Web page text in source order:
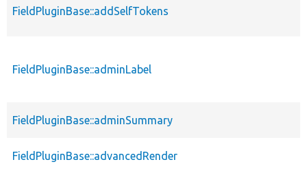
FieldPluginBase::addSelfTokens
FieldPluginBase::adminLabel
FieldPluginBase::adminSummary
FieldPluginBase::advancedRender